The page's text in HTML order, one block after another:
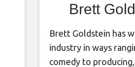
Brett
His
A Very
Brett Goldstein has
industry in ways
comedy to